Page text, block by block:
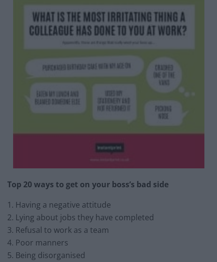
Top 20 ways to get on your boss’s bad side
1. Having a negative attitude
2. Lying about jobs they have completed
3. Refusal to work as a team
4. Poor manners
5. Being disorganised